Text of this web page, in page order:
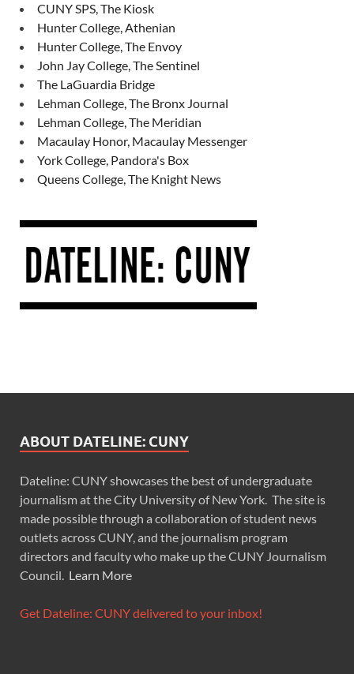
CUNY SPS, The Kiosk
Hunter College, Athenian
Hunter College, The Envoy
John Jay College, The Sentinel
The LaGuardia Bridge
Lehman College, The Bronx Journal
Lehman College, The Meridian
Macaulay Honor, Macaulay Messenger
York College, Pandora's Box
Queens College, The Knight News
ABOUT DATELINE: CUNY
Dateline: CUNY showcases the best of undergraduate
journalism at the City University of New York. The site is
made possible through a collaboration of student news
outlets across CUNY, and the journalism program
directors and faculty who make up the CUNY Journalism
Council. Learn More
Get Dateline: CUNY delivered to your inbox!